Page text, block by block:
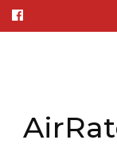
Skip
to